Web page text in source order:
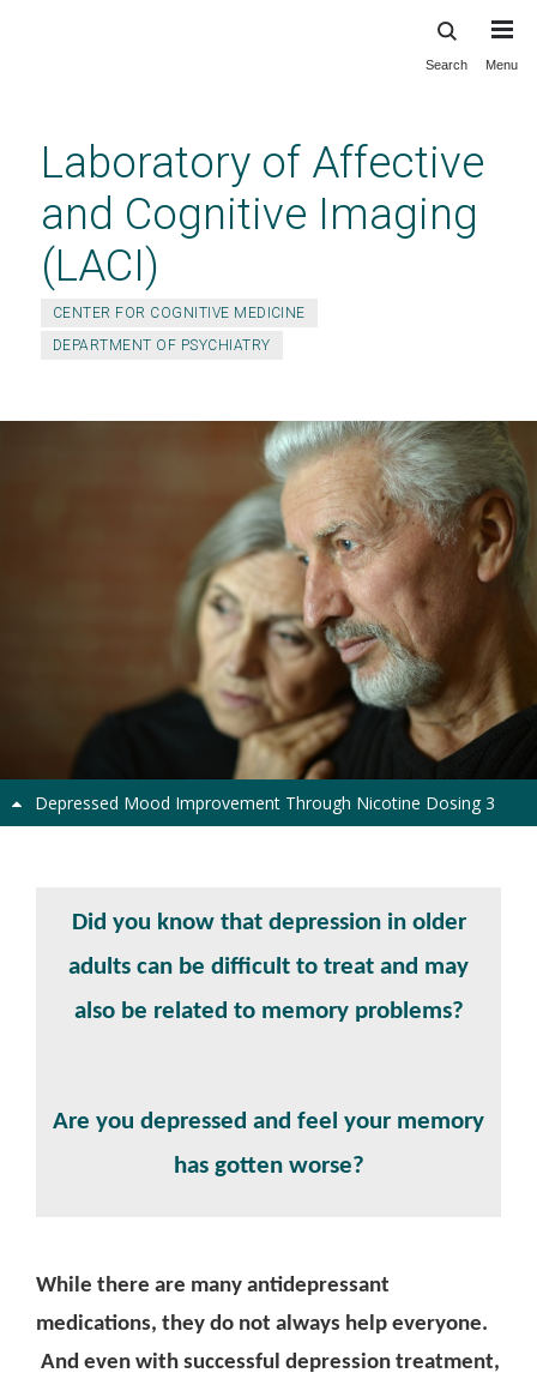
content
Search Menu
Laboratory of Affective
and Cognitive Imaging
(LACI)
CENTER FOR COGNITIVE MEDICINE
DEPARTMENT OF PSYCHIATRY
Join the Depressed Mind Study
Depressed Mood Improvement Through Nicotine Dosing 3
Next
Did you know that depression in older
adults can be difficult to treat and may
also be related to memory problems?
Are you depressed and feel your memory
has gotten worse?
While there are many antidepressant
medications, they do not always help everyone.
And even with successful depression treatment,